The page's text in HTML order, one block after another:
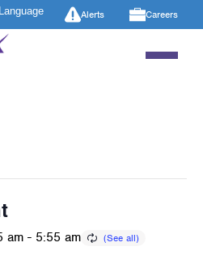
Alerts Careers
am - 5:55 am